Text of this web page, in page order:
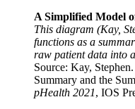
A Simplified Model
This diagram (Kay,
functions as a
raw patient data into
Source: Kay,
Summary and the
pHealth 2021, IOS